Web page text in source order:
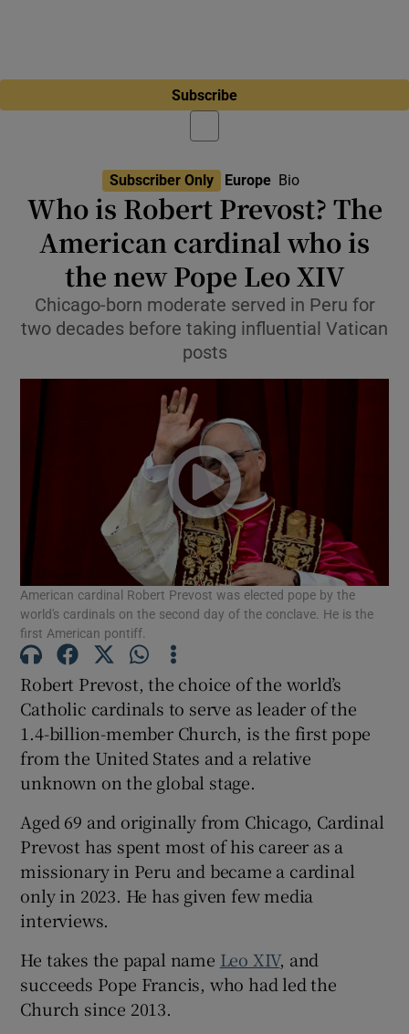
Subscribe
Subscriber Only Europe Bio
Who is Robert Prevost? The
American cardinal who is
the new Pope Leo XIV
Chicago-born moderate served in Peru for
two decades before taking influential Vatican
posts
American cardinal Robert Prevost was elected pope by the
world's cardinals on the second day of the conclave. He is the
first American pontiff.
Robert Prevost, the choice of the world’s
Catholic cardinals to serve as leader of the
1.4-billion-member Church, is the first pope
from the United States and a relative
unknown on the global stage.
Aged 69 and originally from Chicago, Cardinal
Prevost has spent most of his career as a
missionary in Peru and became a cardinal
only in 2023. He has given few media
interviews.
He takes the papal name Leo XIV, and
succeeds Pope Francis, who had led the
Church since 2013.